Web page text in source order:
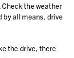
the weather
by all means, drive
the drive, there